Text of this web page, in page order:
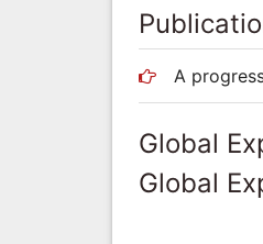
A
Global
Global